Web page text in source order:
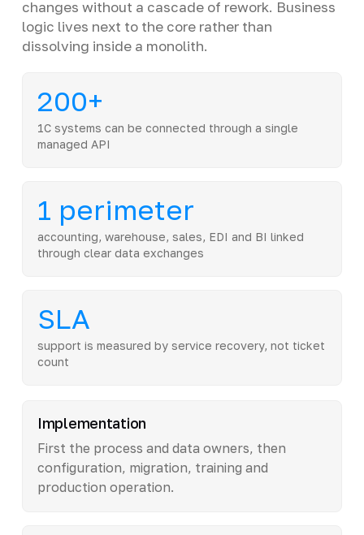
changes without a cascade of rework. Business
logic lives next to the core rather than
dissolving inside a monolith.
200+
1C systems can be connected through a single
managed API
1 perimeter
accounting, warehouse, sales, EDI and BI linked
through clear data exchanges
SLA
support is measured by service recovery, not ticket
count
Implementation
First the process and data owners, then
configuration, migration, training and
production operation.